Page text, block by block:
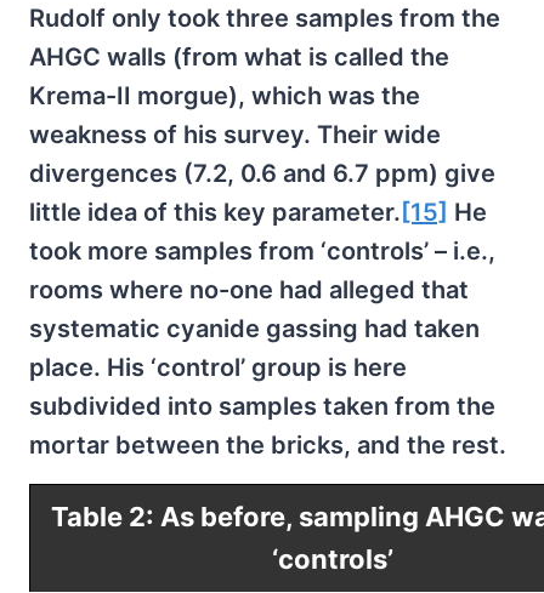
Rudolf only took three samples from the
AHGC walls (from what is called the
Krema-II morgue), which was the
weakness of his survey. Their wide
divergences (7.2, 0.6 and 6.7 ppm) give
little idea of this key parameter. [15] He
took more samples from ‘controls’ – i.e.,
rooms where no-one had alleged that
systematic cyanide gassing had taken
place. His ‘control’ group is here
subdivided into samples taken from the
mortar between the bricks, and the rest.
Table 2: As before, sampling AHGC
‘controls’